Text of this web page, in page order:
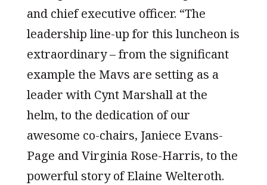
and chief executive officer. “The
leadership line-up for this luncheon is
extraordinary – from the significant
example the Mavs are setting as a
leader with Cynt Marshall at the
helm, to the dedication of our
awesome co-chairs, Janiece Evans-
Page and Virginia Rose-Harris, to the
powerful story of Elaine Welteroth.